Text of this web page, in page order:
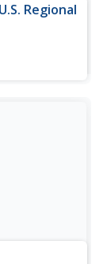
Regional
comes.
identify